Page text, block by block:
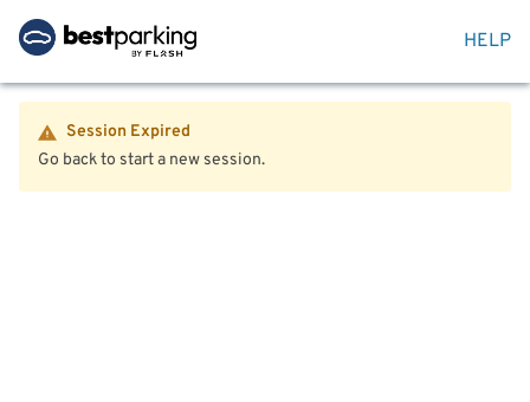
HELP
Session Expired
Go back to start a new session.